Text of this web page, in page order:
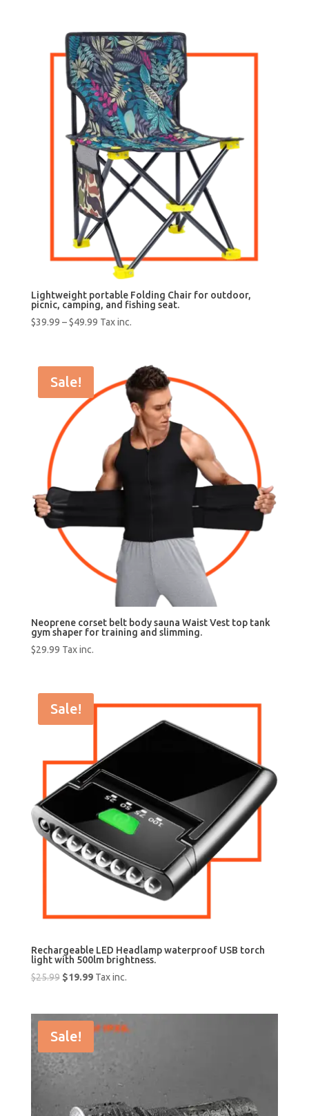
Lightweight portable Folding Chair for outdoor,
picnic, camping, and fishing seat.
$39.99 –$49.99 Tax inc.
Sale!
Neoprene corset belt body sauna Waist Vest top tank
gym shaper for training and slimming.
$29.99 Tax inc.
Sale!
Rechargeable LED Headlamp waterproof USB torch
light with 500lm brightness.
$25.99 Original
$25.99.
$19.99Current
$19.99.
Tax inc.
Sale!